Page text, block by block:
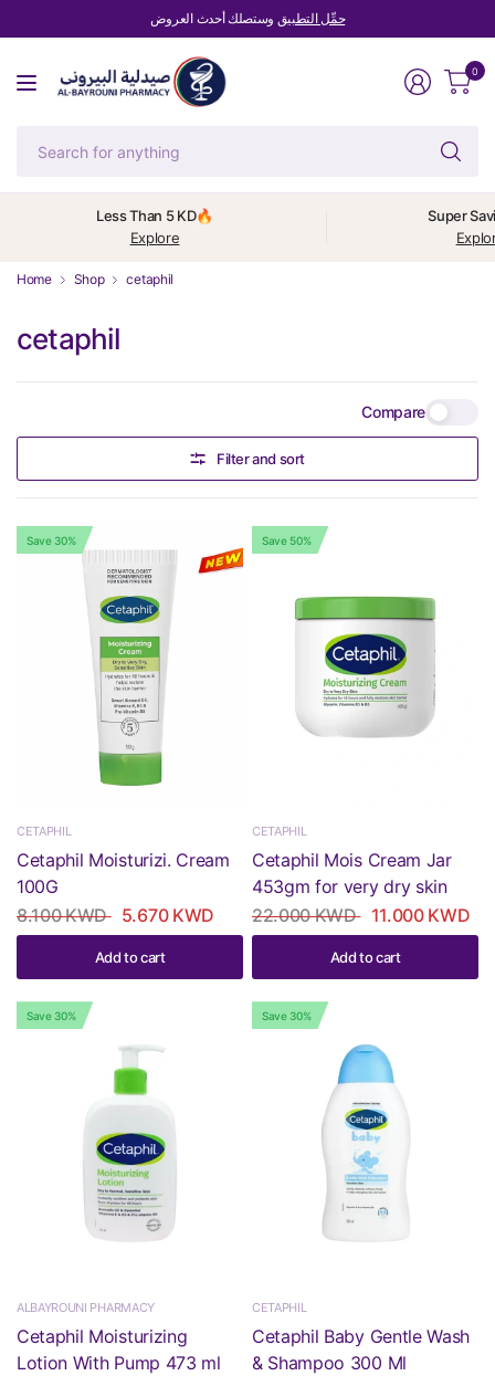
حمِّل التطبيق وستصلك أحدث العروض
0
Less Than 5 KD🔥
Explore
Super
Home Shop cetaphil
cetaphil
Compare
Filter and sort
Save 30%
CETAPHIL
Cetaphil Moisturizi. Cream
100G
8.100 KWD
5.670 KWD
Add to cart
Save 50%
CETAPHIL
Cetaphil Mois Cream Jar
453gm for very dry skin
22.000 KWD
11.000 KWD
Add to cart
Save 30%
ALBAYROUNI PHARMACY
Cetaphil Moisturizing
Lotion With Pump 473 ml
Save 30%
CETAPHIL
Cetaphil Baby Gentle Wash
& Shampoo 300 Ml